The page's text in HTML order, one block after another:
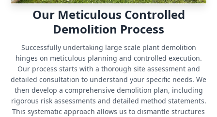
Our Meticulous Controlled
Demolition Process
Successfully undertaking large scale plant demolition
hinges on meticulous planning and controlled execution.
Our process starts with a thorough site assessment and
detailed consultation to understand your specific needs. We
then develop a comprehensive demolition plan, including
rigorous risk assessments and detailed method statements.
This systematic approach allows us to dismantle structures